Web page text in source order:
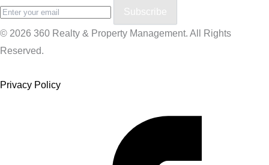
Subscribe
© 2026 360 Realty & Property Management. All Rights
Reserved.
Privacy Policy